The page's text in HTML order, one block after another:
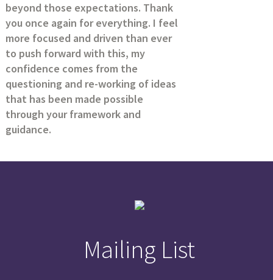
beyond those expectations. Thank
you once again for everything. I feel
more focused and driven than ever
to push forward with this, my
confidence comes from the
questioning and re-working of ideas
that has been made possible
through your framework and
guidance.
Mailing List